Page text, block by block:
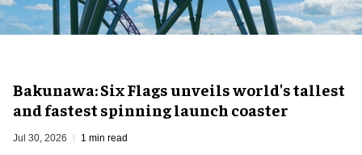
Bakunawa: Six Flags unveils world's tallest
and fastest spinning launch coaster
Jul 30, 2026 1 min read